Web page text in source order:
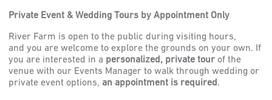
Private Event & Wedding Tours by Appointment Only
River Farm is open to the public during visiting hours,
and you are welcome to explore the grounds on your own. If
you are interested in a personalized, private tour of the
venue with our Events Manager to walk through wedding or
private event options, an appointment is required .